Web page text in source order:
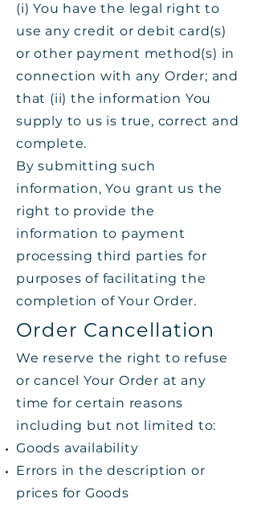
(i) You have the legal right to
use any credit or debit card(s)
or other payment method(s) in
connection with any Order; and
that (ii) the information You
supply to us is true, correct and
complete.
By submitting such
information, You grant us the
right to provide the
information to payment
processing third parties for
purposes of facilitating the
completion of Your Order.
Order Cancellation
We reserve the right to refuse
or cancel Your Order at any
time for certain reasons
including but not limited to:
Goods availability
Errors in the description or
prices for Goods